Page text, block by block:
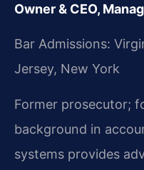
Owner & CEO,
Bar Admissions:
Jersey, New York
Former prosecutor;
background in
systems provides